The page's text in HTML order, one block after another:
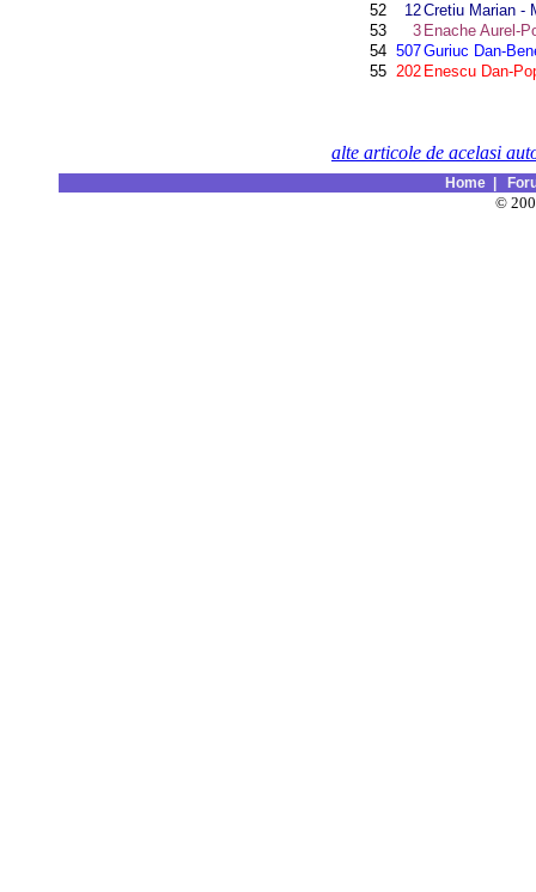
52
12Cretiu Marian -
53
3 Enache Aurel-
54 507Guriuc Dan-
55 202 Enescu Dan-
alte articole de acelasi
Home|
©